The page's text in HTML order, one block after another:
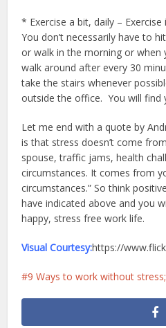
* Exercise a bit, daily –
You don’t necessarily have to
or walk in the morning or
walk around after every 30
take the stairs whenever
outside the office. You will find
Let me end with a quote by
is that stress doesn’t come
spouse, traffic jams, health
circumstances. It comes from
circumstances.” So think
have indicated above and you
happy, stress free work life.
Visual Courtesy:https://
9 Ways to work without